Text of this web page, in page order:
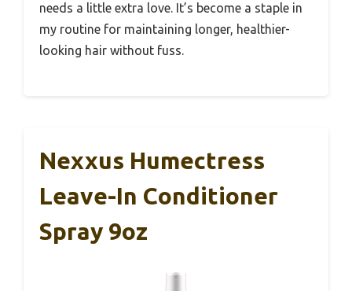
needs a little extra love. It’s become a staple in
my routine for maintaining longer, healthier-
looking hair without fuss.
Nexxus Humectress
Leave-In Conditioner
Spray 9oz